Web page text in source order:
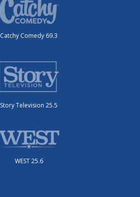
Catchy Comedy 69.3
Story Television 25.5
WEST 25.6